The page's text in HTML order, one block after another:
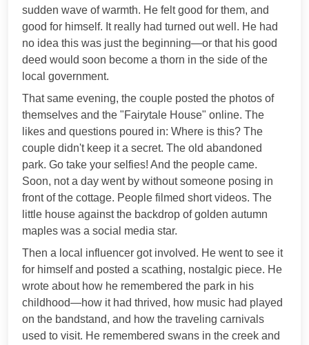
sudden wave of warmth. He felt good for them, and
good for himself. It really had turned out well. He had
no idea this was just the beginning—or that his good
deed would soon become a thorn in the side of the
local government.
That same evening, the couple posted the photos of
themselves and the "Fairytale House" online. The
likes and questions poured in: Where is this? The
couple didn't keep it a secret. The old abandoned
park. Go take your selfies! And the people came.
Soon, not a day went by without someone posing in
front of the cottage. People filmed short videos. The
little house against the backdrop of golden autumn
maples was a social media star.
Then a local influencer got involved. He went to see it
for himself and posted a scathing, nostalgic piece. He
wrote about how he remembered the park in his
childhood—how it had thrived, how music had played
on the bandstand, and how the traveling carnivals
used to visit. He remembered swans in the creek and